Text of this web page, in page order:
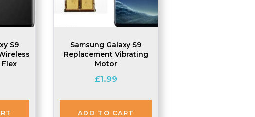
S9
Samsung Galaxy S9
Replacement Vibrating
Motor
£1.99
ADD TO CART